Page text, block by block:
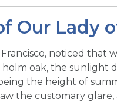
Our Lady
noticed that
oak, the sunlight
the height of
the customary